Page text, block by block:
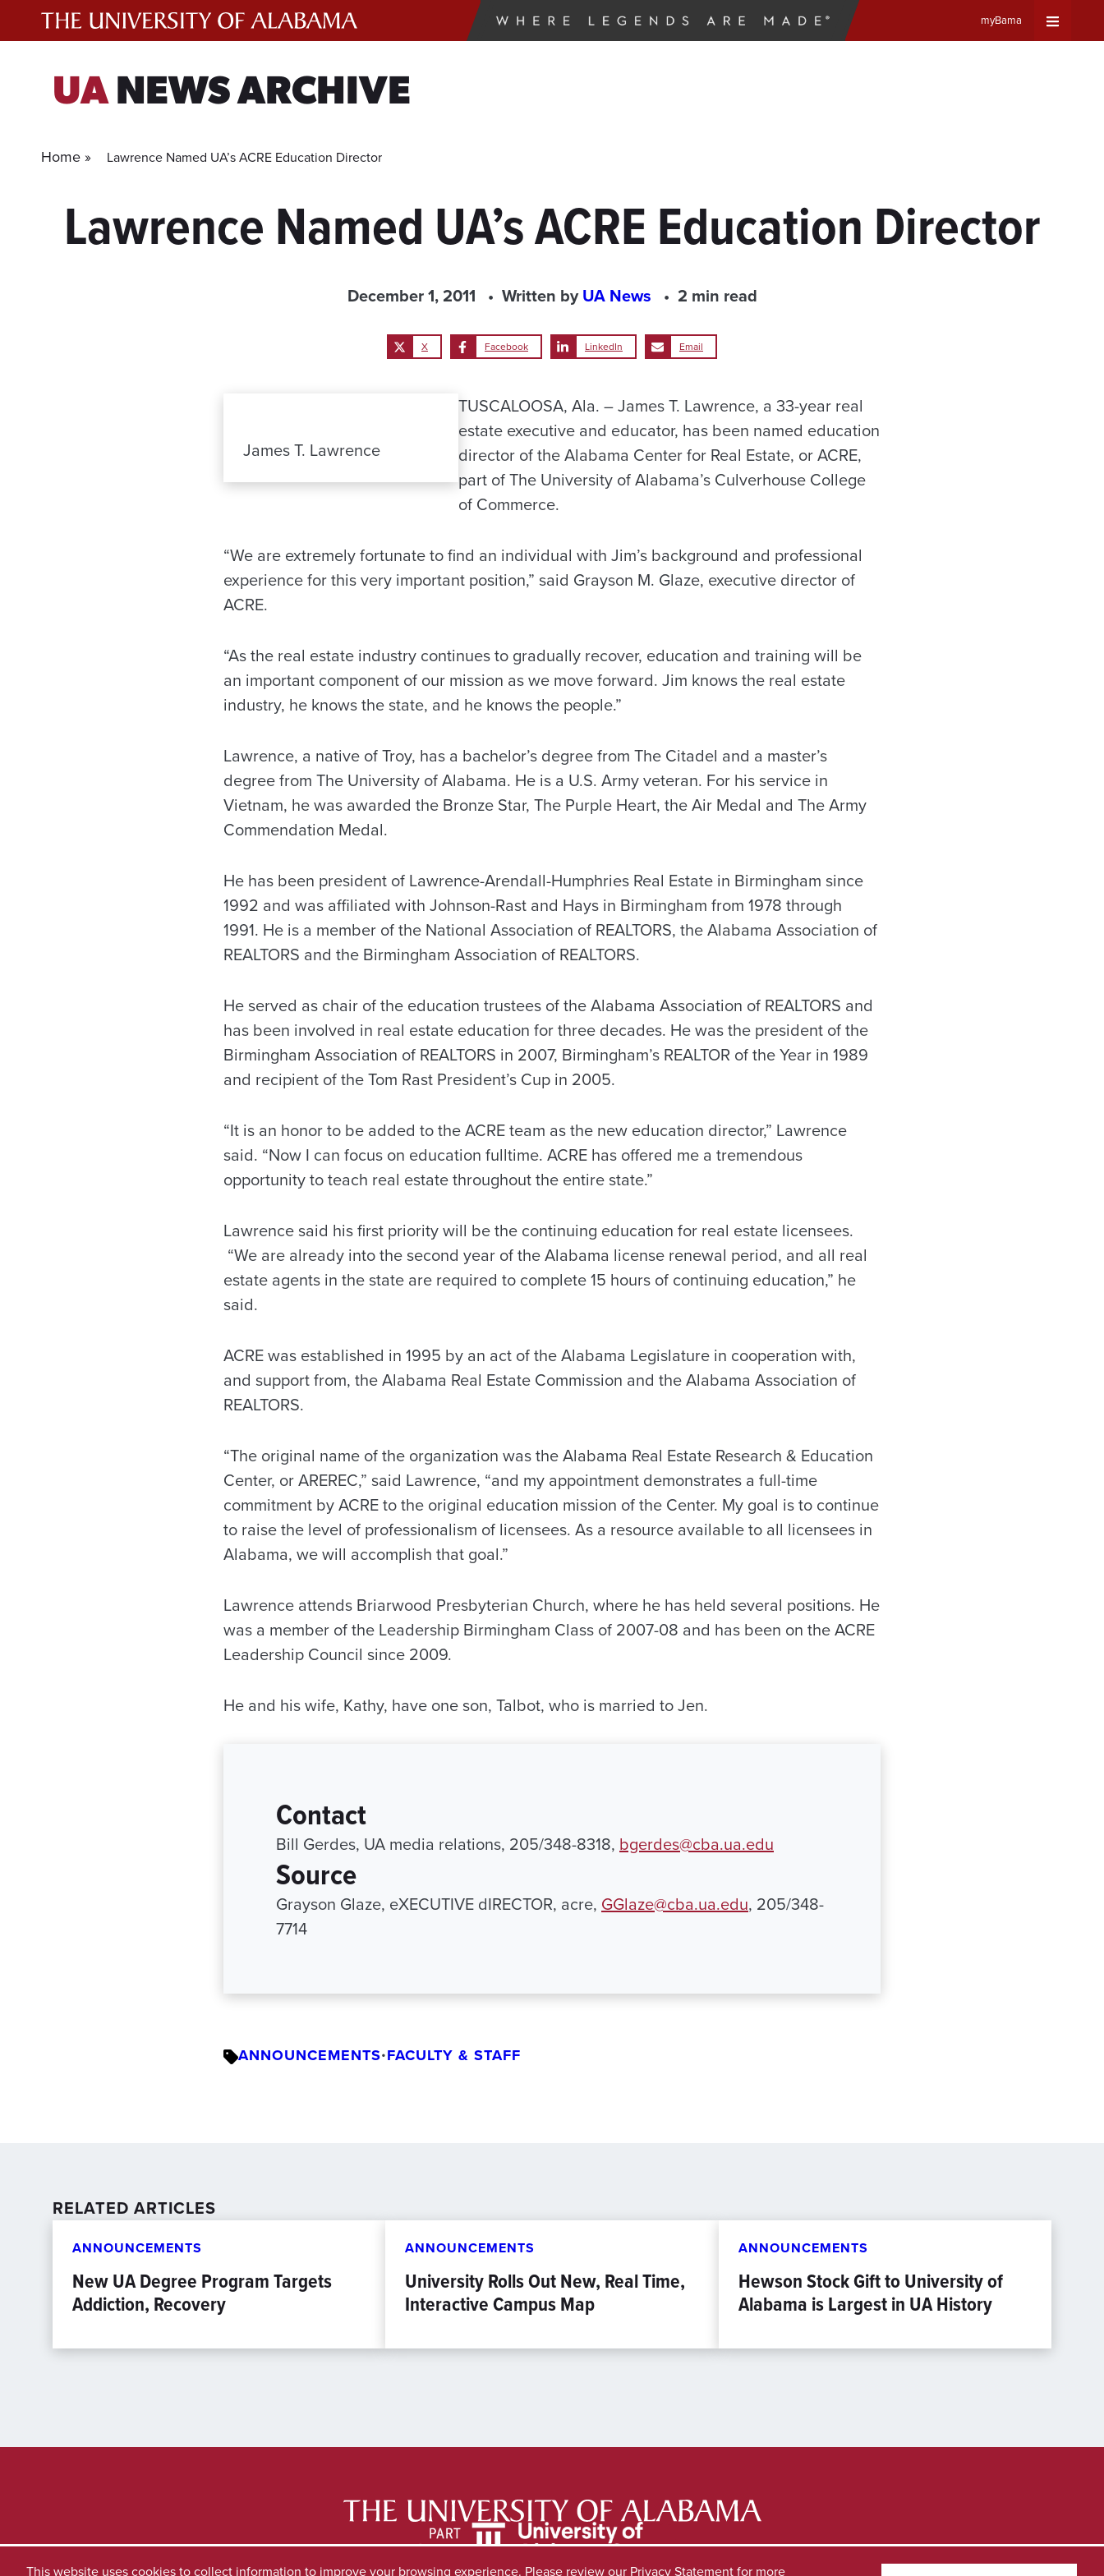
myBama
UANEWS ARCHIVE
Home » Lawrence Named UA’s ACRE Education Director
Lawrence Named UA’s ACRE Education Director
December 1, 2011 Written byUA News 2 min read
X Facebook LinkedIn Email
James T. Lawrence
TUSCALOOSA, Ala. – James T. Lawrence, a 33-year real
estate executive and educator, has been named education
director of the Alabama Center for Real Estate, or ACRE,
part of The University of Alabama’s Culverhouse College
of Commerce.
“We are extremely fortunate to find an individual with Jim’s background and professional
experience for this very important position,” said Grayson M. Glaze, executive director of
ACRE.
“As the real estate industry continues to gradually recover, education and training will be
an important component of our mission as we move forward. Jim knows the real estate
industry, he knows the state, and he knows the people.”
Lawrence, a native of Troy, has a bachelor’s degree from The Citadel and a master’s
degree from The University of Alabama. He is a U.S. Army veteran. For his service in
Vietnam, he was awarded the Bronze Star, The Purple Heart, the Air Medal and The Army
Commendation Medal.
He has been president of Lawrence-Arendall-Humphries Real Estate in Birmingham since
1992 and was affiliated with Johnson-Rast and Hays in Birmingham from 1978 through
1991. He is a member of the National Association of REALTORS, the Alabama Association of
REALTORS and the Birmingham Association of REALTORS.
He served as chair of the education trustees of the Alabama Association of REALTORS and
has been involved in real estate education for three decades. He was the president of the
Birmingham Association of REALTORS in 2007, Birmingham’s REALTOR of the Year in 1989
and recipient of the Tom Rast President’s Cup in 2005.
“It is an honor to be added to the ACRE team as the new education director,” Lawrence
said. “Now I can focus on education fulltime. ACRE has offered me a tremendous
opportunity to teach real estate throughout the entire state.”
Lawrence said his first priority will be the continuing education for real estate licensees.
“We are already into the second year of the Alabama license renewal period, and all real
estate agents in the state are required to complete 15 hours of continuing education,” he
said.
ACRE was established in 1995 by an act of the Alabama Legislature in cooperation with,
and support from, the Alabama Real Estate Commission and the Alabama Association of
REALTORS.
“The original name of the organization was the Alabama Real Estate Research & Education
Center, or AREREC,” said Lawrence, “and my appointment demonstrates a full-time
commitment by ACRE to the original education mission of the Center. My goal is to continue
to raise the level of professionalism of licensees. As a resource available to all licensees in
Alabama, we will accomplish that goal.”
Lawrence attends Briarwood Presbyterian Church, where he has held several positions. He
was a member of the Leadership Birmingham Class of 2007-08 and has been on the ACRE
Leadership Council since 2009.
He and his wife, Kathy, have one son, Talbot, who is married to Jen.
Contact
Bill Gerdes, UA media relations, 205/348-8318, bgerdes@cba.ua.edu
Source
Grayson Glaze, eXECUTIVE dIRECTOR, acre, GGlaze@cba.ua.edu, 205/348-
7714
ANNOUNCEMENTS•FACULTY & STAFF
RELATED ARTICLES
ANNOUNCEMENTS
New UA Degree Program Targets
Addiction, Recovery
ANNOUNCEMENTS
University Rolls Out New, Real Time,
Interactive Campus Map
ANNOUNCEMENTS
Hewson Stock Gift to University of
Alabama is Largest in UA History
This website uses cookies to collect information to improve your browsing experience. Please review our Privacy Statementfor more